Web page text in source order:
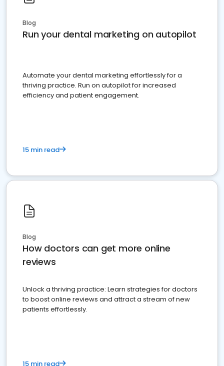
Blog
Run your dental marketing on autopilot
Automate your dental marketing effortlessly for a
thriving practice. Run on autopilot for increased
efficiency and patient engagement.
15 min read
Blog
How doctors can get more online
reviews
Unlock a thriving practice: Learn strategies for doctors
to boost online reviews and attract a stream of new
patients effortlessly.
15 min read